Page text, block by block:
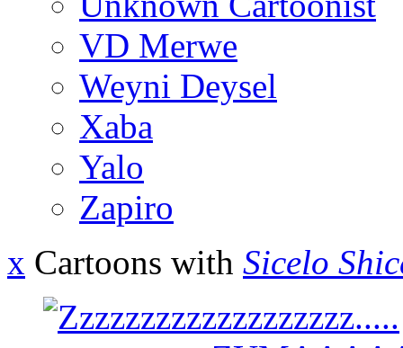
VD Merwe
Weyni Deysel
Xaba
Yalo
Zapiro
x Cartoons with Sicelo